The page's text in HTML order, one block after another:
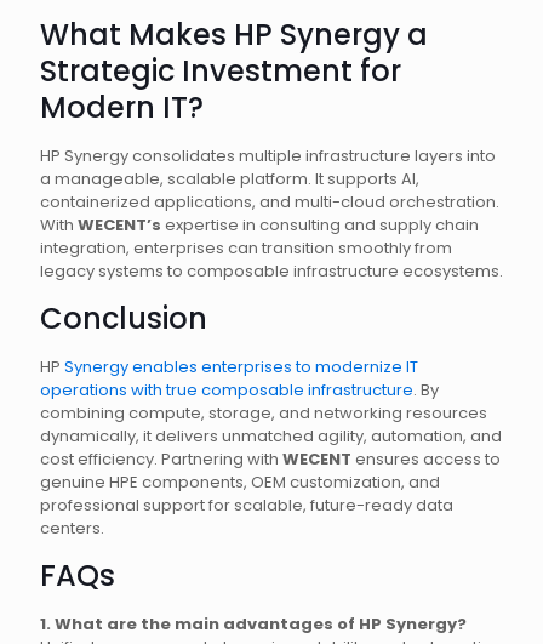
What Makes HP Synergy a
Strategic Investment for
Modern IT?
HP Synergy consolidates multiple infrastructure layers into
a manageable, scalable platform. It supports AI,
containerized applications, and multi-cloud orchestration.
With WECENT’s expertise in consulting and supply chain
integration, enterprises can transition smoothly from
legacy systems to composable infrastructure ecosystems.
Conclusion
HP Synergy enables enterprises to modernize IT
operations with true composable infrastructure. By
combining compute, storage, and networking resources
dynamically, it delivers unmatched agility, automation, and
cost efficiency. Partnering with WECENT ensures access to
genuine HPE components, OEM customization, and
professional support for scalable, future-ready data
centers.
FAQs
1. What are the main advantages of HP Synergy?